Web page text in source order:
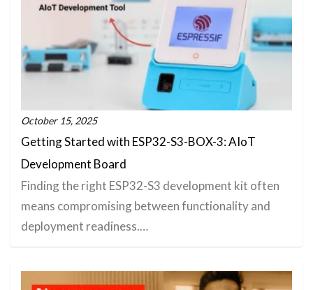
October 15, 2025
Getting Started with ESP32-S3-BOX-3: AIoT
Development Board
Finding the right ESP32-S3 development kit often
means compromising between functionality and
deployment readiness.…